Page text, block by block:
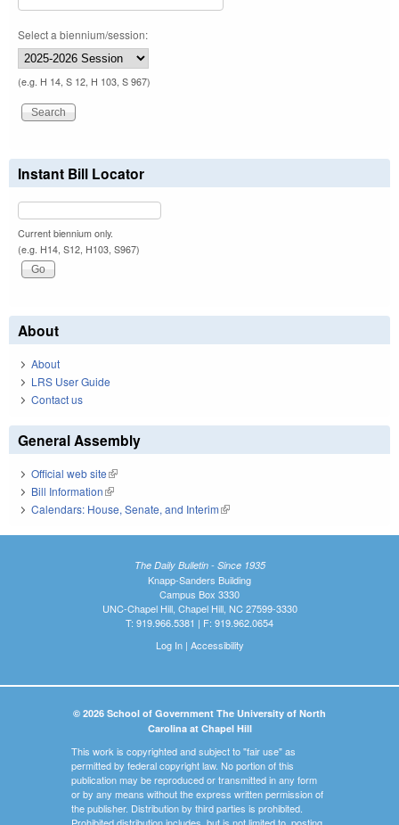
Select a biennium/session:
(e.g. H 14, S 12, H 103, S 967)
Instant Bill Locator
Current biennium only.
(e.g. H14, S12, H103, S967)
About
About
LRS User Guide
Contact us
General Assembly
Official web site(link is external)
Bill Information(link is external)
Calendars: House, Senate, and Interim(link is external)
The Daily Bulletin - Since 1935
Knapp-Sanders Building
Campus Box 3330
UNC-Chapel Hill, Chapel Hill, NC 27599-3330
T: 919.966.5381 | F: 919.962.0654
Log In| Accessibility
© 2026 School of Government The University of North
Carolina at Chapel Hill
This work is copyrighted and subject to "fair use" as
permitted by federal copyright law. No portion of this
publication may be reproduced or transmitted in any form
or by any means without the express written permission of
the publisher. Distribution by third parties is prohibited.
Prohibited distribution includes, but is not limited to, posting,